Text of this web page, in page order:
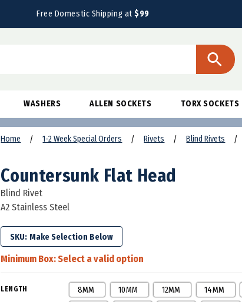
Free Domestic Shipping at$99
WASHERS ALLEN SOCKETS TORX SOCKETS
Home 1-2 Week Special Orders Rivets Blind Rivets
Countersunk Flat Head
Blind Rivet
A2 Stainless Steel
SKU:
Minimum Box:Select a valid option
LENGTH 8MM 10MM 12MM 14MM